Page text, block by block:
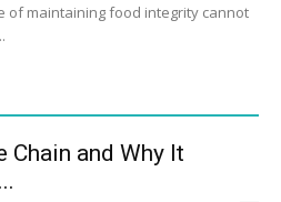
of maintaining food integrity cannot
Chain and Why It